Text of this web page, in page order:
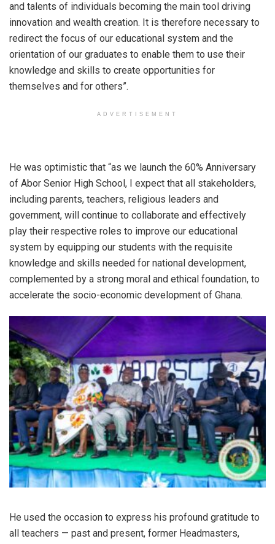
and talents of individuals becoming the main tool driving
innovation and wealth creation. It is therefore necessary to
redirect the focus of our educational system and the
orientation of our graduates to enable them to use their
knowledge and skills to create opportunities for
themselves and for others”.
ADVERTISEMENT
He was optimistic that “as we launch the 60% Anniversary
of Abor Senior High School, I expect that all stakeholders,
including parents, teachers, religious leaders and
government, will continue to collaborate and effectively
play their respective roles to improve our educational
system by equipping our students with the requisite
knowledge and skills needed for national development,
complemented by a strong moral and ethical foundation, to
accelerate the socio-economic development of Ghana.
He used the occasion to express his profound gratitude to
all teachers — past and present, former Headmasters,